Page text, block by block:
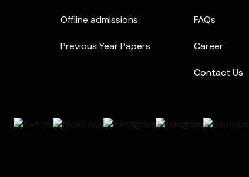
Offline admissions
Previous Year Papers
FAQs
Career
Contact Us